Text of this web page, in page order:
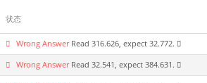
状态
Wrong Answer Read 316.626, expect 32.772.
Wrong Answer Read 32.541, expect 384.631.